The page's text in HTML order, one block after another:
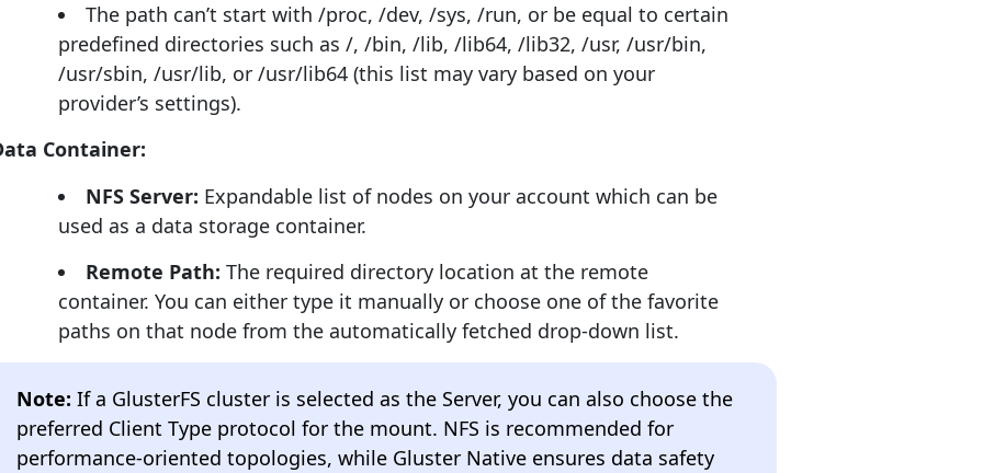
The path can’t start with /proc, /dev, /sys, /run, or be equal to certain
predefined directories such as /, /bin, /lib, /lib64, /lib32, /usr, /usr/bin,
/usr/sbin, /usr/lib, or /usr/lib64 (this list may vary based on your
provider’s settings).
Container:
NFS Server: Expandable list of nodes on your account which can be
used as a data storage container.
Remote Path: The required directory location at the remote
container. You can either type it manually or choose one of the favorite
paths on that node from the automatically fetched drop-down list.
Note: If a GlusterFS cluster is selected as the Server, you can also choose the
preferred Client Type protocol for the mount. NFS is recommended for
performance-oriented topologies, while Gluster Native ensures data safety